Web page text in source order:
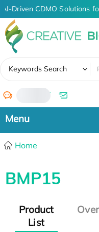
AI-Driven CDMO Solutions
Keywords Search
/
Home
BMP15
Product
List